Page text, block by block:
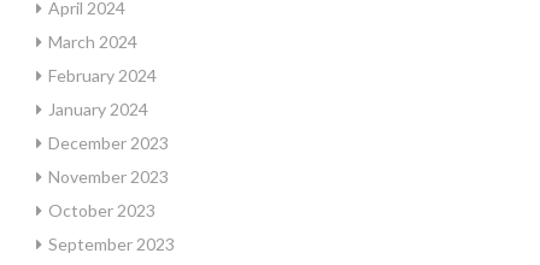
April 2024
March 2024
February 2024
January 2024
December 2023
November 2023
October 2023
September 2023